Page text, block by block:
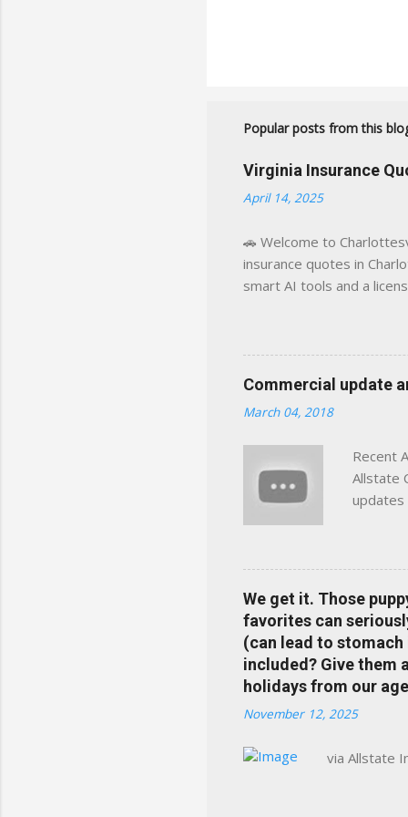
Popular posts from this
Virginia Insurance
April 14, 2025
🚗 Welcome to
insurance quotes in
smart AI tools and a
decisions, faster. What
powered insights
click away Why We
wanted something
Charlottesville, Albemarle
Commercial update
March 04, 2018
Recent
Allstate
updates
help
the
info at a
does
We get it. Those
favorites can
(can lead to stomach
included? Give them
holidays from our
November 12, 2025
via Allstate